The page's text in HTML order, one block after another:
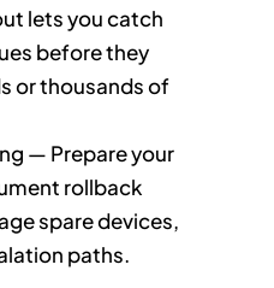
lets you catch
before they
or thousands of
— Prepare your
rollback
spare devices,
paths.